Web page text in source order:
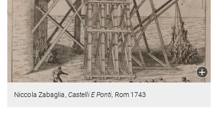
Niccola Zabaglia, Castelli E Ponti, Rom 1743